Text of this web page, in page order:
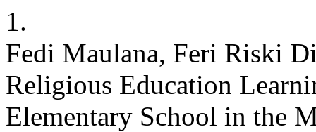
1.
Fedi Maulana, Feri Riski
Religious Education
Elementary School in the